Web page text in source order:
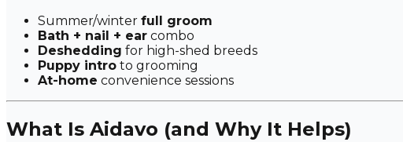
Summer/winter full groom
Bath + nail + ear combo
Deshedding for high-shed breeds
Puppy intro to grooming
At-home convenience sessions
What Is Aidavo (and Why It Helps)